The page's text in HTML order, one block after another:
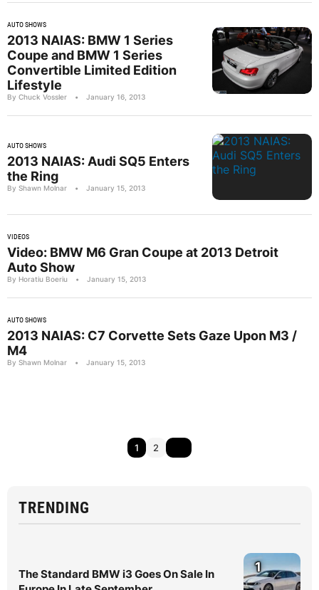
AUTO SHOWS
2013 NAIAS: BMW 1 Series
Coupe and BMW 1 Series
Convertible Limited Edition
Lifestyle
By Chuck Vossler • January 16, 2013
AUTO SHOWS
2013 NAIAS: Audi SQ5 Enters
the Ring
By Shawn Molnar • January 15, 2013
VIDEOS
Video: BMW M6 Gran Coupe at 2013 Detroit
Auto Show
By Horatiu Boeriu • January 15, 2013
AUTO SHOWS
2013 NAIAS: C7 Corvette Sets Gaze Upon M3 /
M4
By Shawn Molnar • January 15, 2013
1 2
TRENDING
The Standard BMW i3 Goes On Sale In
1